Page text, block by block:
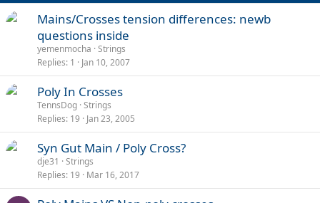
Mains/Crosses tension differences: newb
questions inside
yemenmocha Strings
Replies 1 Jan 10, 2007
Poly In Crosses
TennsDog Strings
Replies 19 Jan 23, 2005
Syn Gut Main / Poly Cross?
dje31
Strings
Replies 19 Mar 16, 2017